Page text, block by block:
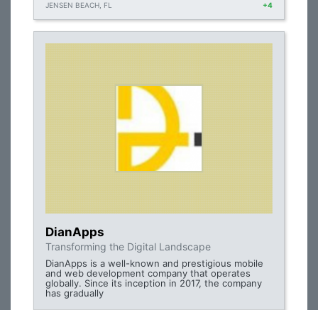
JENSEN BEACH, FL +4
DianApps
Transforming the Digital Landscape
DianApps is a well-known and prestigious mobile
and web development company that operates
globally. Since its inception in 2017, the company
has gradually